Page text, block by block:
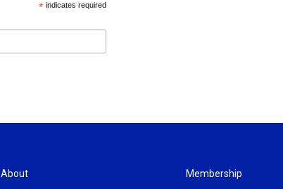
*indicates required
About Membership